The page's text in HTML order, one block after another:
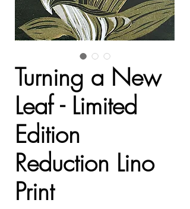
Turning a New
Leaf - Limited
Edition
Reduction Lino
Print